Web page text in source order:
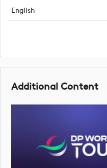
English
Additional Content